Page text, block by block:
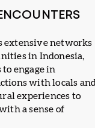
extensive networks
in Indonesia,
engage in
with locals and
experiences to
a sense of